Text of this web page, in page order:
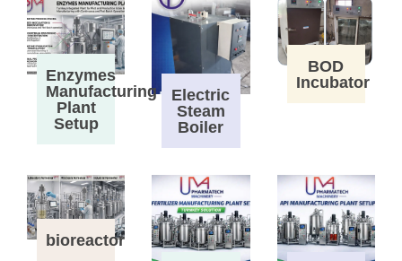
Enzymes
Manufacturing
Plant
Setup
Electric
Steam
Boiler
BOD
Incubator
bioreactor